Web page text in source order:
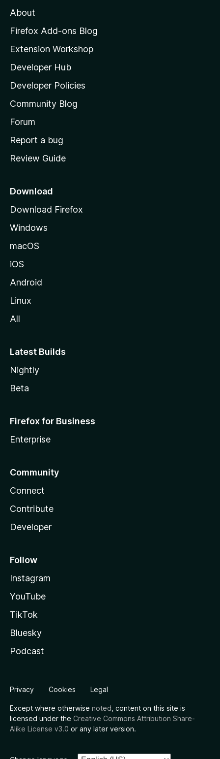
o
z
l
l
a
s
h
o
e
a
e
About
Firefox Add-ons Blog
Extension Workshop
Developer Hub
Developer Policies
Community Blog
Forum
Report a bug
Review Guide
Download
Download Firefox
Windows
macOS
iOS
Android
Linux
All
Latest Builds
Nightly
Beta
Firefox for Business
Enterprise
Community
Connect
Contribute
Developer
Follow
Instagram
YouTube
TikTok
Bluesky
Podcast
Privacy Cookies Legal
Except where otherwise noted , content on this site is
licensed under the Creative Commons Attribution Share-
Alike License v3.0 or any later version.